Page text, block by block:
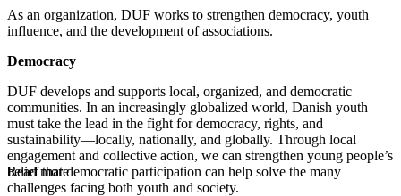
As an organization, DUF works to strengthen democracy, youth
influence, and the development of associations.
Democracy
DUF develops and supports local, organized, and democratic
communities. In an increasingly globalized world, Danish youth
must take the lead in the fight for democracy, rights, and
sustainability—locally, nationally, and globally. Through local
engagement and collective action, we can strengthen young people’s
belief that democratic participation can help solve the many
challenges facing both youth and society.
Read more